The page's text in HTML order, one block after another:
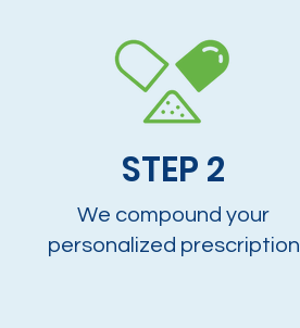
We compound your
personalized prescription
STEP 2